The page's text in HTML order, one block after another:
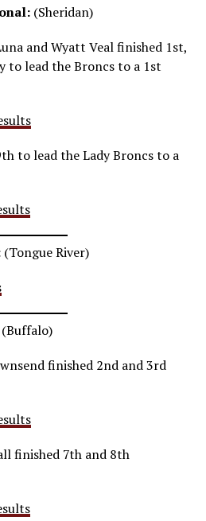
(Sheridan)
and Wyatt Veal finished 1st,
to lead the Broncs to a 1st
to lead the Lady Broncs to a
(Tongue River)
finished 2nd and 3rd
finished 7th and 8th